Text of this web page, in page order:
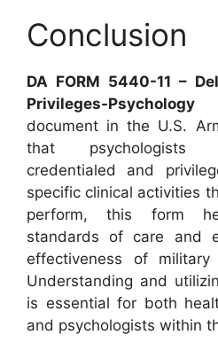
Conclusion
DA FORM 5440-11 –
Privileges-Psychology
document in the U.S.
that psychologists
credentialed and
specific clinical activities
perform, this form
standards of care and
effectiveness of military
Understanding and
is essential for both
and psychologists within